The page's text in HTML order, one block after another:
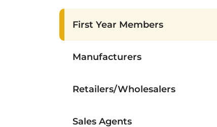
First Year Members
Manufacturers
Retailers/Wholesalers
Sales Agents